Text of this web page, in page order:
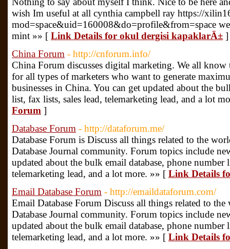
wish Im useful at all cynthia campbell ray https://
mod=space&uid=160008&do=profile&from=space
mint »» [ Link Details for okul dergisi kapaklarÄ± ]
China Forum - http://cnforum.info/
China Forum discusses digital marketing. We all know
for all types of marketers who want to generate
businesses in China. You can get updated about the
list, fax lists, sales lead, telemarketing lead, and a lot
Forum ]
Database Forum - http://dataforum.me/
Database Forum is Discuss all things related to the
Database Journal community. Forum topics include
updated about the bulk email database, phone number
telemarketing lead, and a lot more. »» [ Link Details
Email Database Forum - http://emaildataforum.com/
Email Database Forum Discuss all things related to the
Database Journal community. Forum topics include
updated about the bulk email database, phone number
telemarketing lead, and a lot more. »» [ Link Details